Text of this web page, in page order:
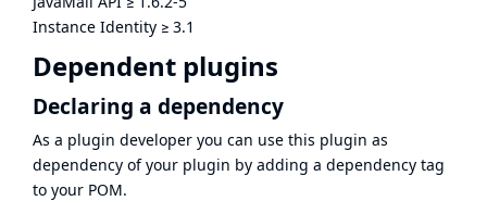
Instance Identity ≥ 3.1
Dependent plugins
Declaring a dependency
As a plugin developer you can use this plugin as
dependency of your plugin by adding a dependency tag
to your POM.